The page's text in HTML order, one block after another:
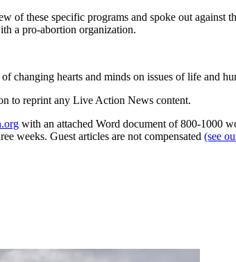
of these specific programs and spoke out against
a pro-abortion organization.
of changing hearts and minds on issues of life and
to reprint any Live Action News content.
with an attached Word document of 800-1000
weeks. Guest articles are not compensated (see